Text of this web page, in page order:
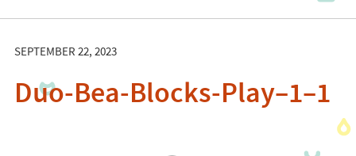
SEPTEMBER 22, 2023
Duo-Bea-Blocks-Play–1–1